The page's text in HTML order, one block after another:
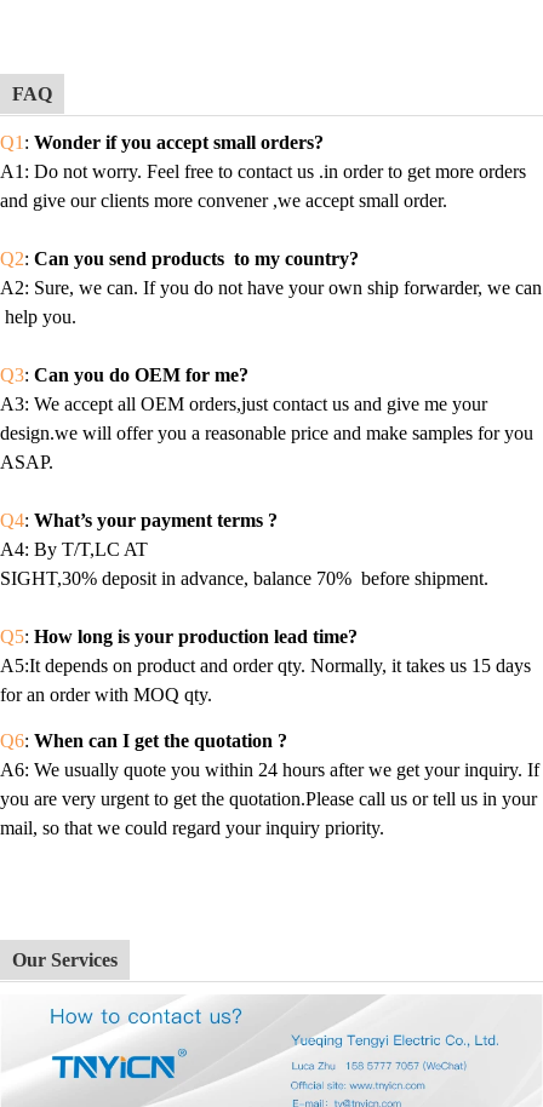
FAQ
Q1 : Wonder if you accept small orders?
A1 : Do not worry. Feel free to contact us .in order to get more orders
and give our clients more convener ,we accept small order.
Q2: Can you send products to my country?
A2: Sure, we can. If you do not have your own ship forwarder, we can
help you.
Q3: Can you do OEM for me?
A3: We accept all OEM orders,just contact us and give me your
design.we will offer you a reasonable price and make samples for you
ASAP.
Q4: What’s your payment terms ?
A4: By T/T,LC AT
SIGHT,30% deposit in advance, balance 70% before shipment.
Q5: How long is your production lead time?
A5:It depends on product and order qty. Normally, it takes us 15 days
for an order with MOQ qty.
Q6: When can I get the quotation ?
A6: We usually quote you within 24 hours after we get your inquiry. If
you are very urgent to get the quotation.Please call us or tell us in your
mail, so that we could regard your inquiry priority.
Our Services